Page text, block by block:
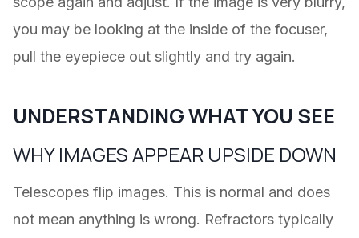
you may be looking at the inside of the focuser,
pull the eyepiece out slightly and try again.
UNDERSTANDING WHAT YOU SEE
WHY IMAGES APPEAR UPSIDE DOWN
Telescopes flip images. This is normal and does
not mean anything is wrong. Refractors typically